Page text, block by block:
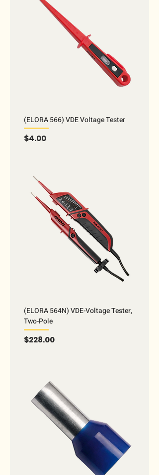
(ELORA 566) VDE Voltage Tester
Price
$4.00
(ELORA 564N) VDE-Voltage Tester,
Two-Pole
Price
$228.00